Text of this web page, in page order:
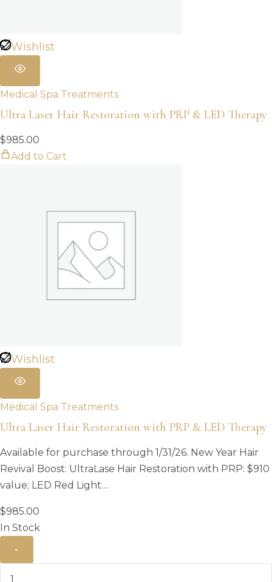
Wishlist
Medical Spa Treatments
Ultra Laser Hair Restoration with PRP & LED Therapy
$985.00
Add to Cart
Wishlist
Medical Spa Treatments
Ultra Laser Hair Restoration with PRP & LED Therapy
Available for purchase through 1/31/26. New Year Hair
Revival Boost: UltraLase Hair Restoration with PRP: $910
value; LED Red Light…
$985.00
In Stock
-